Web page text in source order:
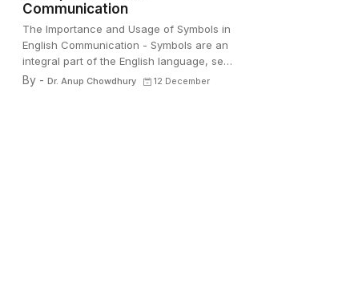
Communication
The Importance and Usage of Symbols in
English Communication - Symbols are an
integral part of the English language, se…
By - Dr. Anup Chowdhury 12 December